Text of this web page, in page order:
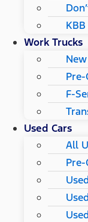
Work Trucks
F-
Used Cars
All